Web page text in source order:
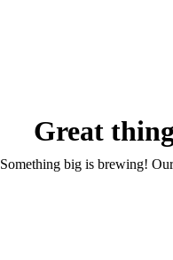
Great
Something big is brewing!